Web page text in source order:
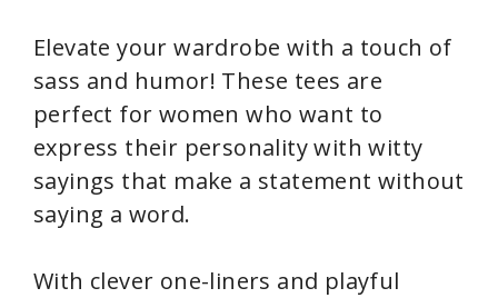
Elevate your wardrobe with a touch of
sass and humor! These tees are
perfect for women who want to
express their personality with witty
sayings that make a statement without
saying a word.
With clever one-liners and playful